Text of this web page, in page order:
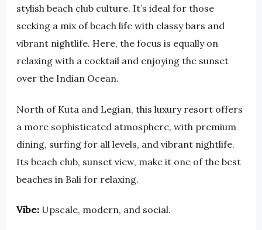
stylish beach club culture. It’s ideal for those
seeking a mix of beach life with classy bars and
vibrant nightlife. Here, the focus is equally on
relaxing with a cocktail and enjoying the sunset
over the Indian Ocean.
North of Kuta and Legian, this luxury resort offers
a more sophisticated atmosphere, with premium
dining, surfing for all levels, and vibrant nightlife.
Its beach club, sunset view, make it one of the best
beaches in Bali for relaxing.
Vibe: Upscale, modern, and social.